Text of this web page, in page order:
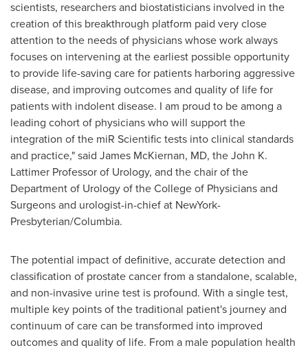
scientists, researchers and biostatisticians involved in the
creation of this breakthrough platform paid very close
attention to the needs of physicians whose work always
focuses on intervening at the earliest possible opportunity
to provide life-saving care for patients harboring aggressive
disease, and improving outcomes and quality of life for
patients with indolent disease. I am proud to be among a
leading cohort of physicians who will support the
integration of the miR Scientific tests into clinical standards
and practice," said James McKiernan, MD, the John K.
Lattimer Professor of Urology, and the chair of the
Department of Urology of the College of Physicians and
Surgeons and urologist-in-chief at NewYork-
Presbyterian/Columbia.
The potential impact of definitive, accurate detection and
classification of prostate cancer from a standalone, scalable,
and non-invasive urine test is profound. With a single test,
multiple key points of the traditional patient's journey and
continuum of care can be transformed into improved
outcomes and quality of life. From a male population health